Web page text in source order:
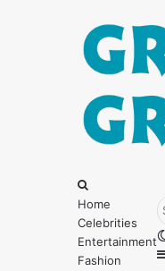
for
Home
Celebrities
Entertainment
Fashion